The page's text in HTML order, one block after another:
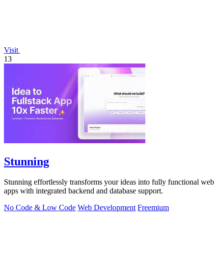
Visit
13
Stunning
Stunning effortlessly transforms your ideas into fully functional web
apps with integrated backend and database support.
No Code & Low Code Web Development Freemium